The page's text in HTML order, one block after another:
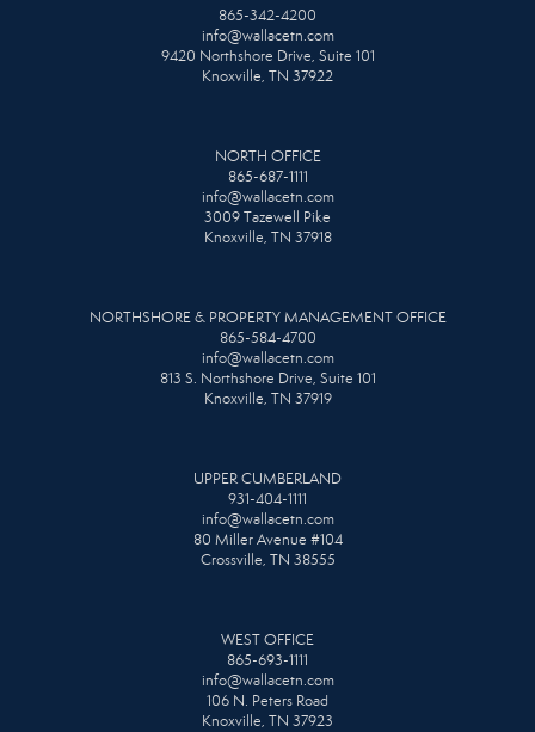
865-342-4200
info@wallacetn.com
9420 Northshore Drive, Suite 101
Knoxville, TN 37922
NORTH OFFICE
865-687-1111
info@wallacetn.com
3009 Tazewell Pike
Knoxville, TN 37918
NORTHSHORE & PROPERTY MANAGEMENT OFFICE
865-584-4700
info@wallacetn.com
813 S. Northshore Drive, Suite 101
Knoxville, TN 37919
UPPER CUMBERLAND
931-404-1111
info@wallacetn.com
80 Miller Avenue #104
Crossville, TN 38555
WEST OFFICE
865-693-1111
info@wallacetn.com
106 N. Peters Road
Knoxville, TN 37923